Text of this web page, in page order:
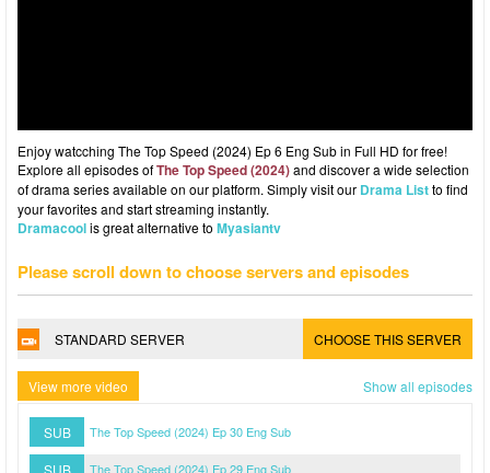
Enjoy watcching The Top Speed (2024) Ep 6 Eng Sub in Full HD for free!
Explore all episodes ofThe Top Speed (2024)and discover a wide selection
of drama series available on our platform. Simply visit our Drama Listto find
your favorites and start streaming instantly.
Dramacoolis great alternative to Myasiantv
Please scroll down to choose servers and episodes
STANDARD SERVER CHOOSE THIS SERVER
View more video Show all episodes
SUB The Top Speed (2024) Ep 30 Eng Sub
SUB The Top Speed (2024) Ep 29 Eng Sub